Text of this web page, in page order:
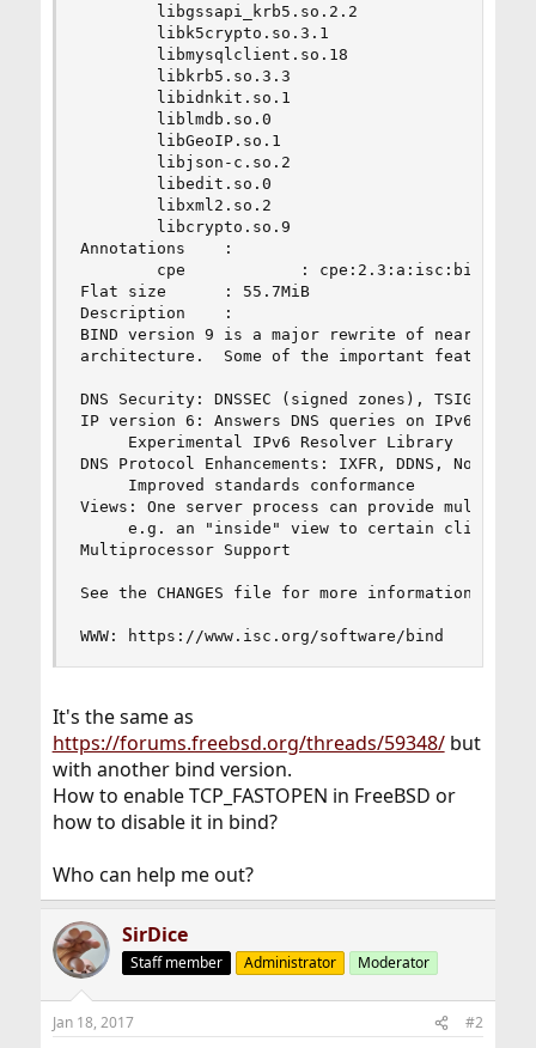
        libgssapi_krb5.so.2.2
        libk5crypto.so.3.1
        libmysqlclient.so.18
        libkrb5.so.3.3
        libidnkit.so.1
        liblmdb.so.0
        libGeoIP.so.1
        libjson-c.so.2
        libedit.so.0
        libxml2.so.2
        libcrypto.so.9
Annotations    :
cpe            :
Flat size      : 55.7MiB
Description    :
BIND version 9 is a major rewrite of nearly all
architecture.  Some of the important features
DNS Security: DNSSEC (signed zones), TSIG
IP version 6: Answers DNS queries on IPv6
     Experimental IPv6 Resolver Library
DNS Protocol Enhancements: IXFR, DDNS, Notify,
     Improved standards conformance
Views: One server process can provide multiple
e.g. an "inside" view to certain clients,
Multiprocessor Support
See the CHANGES file for more information on
WWW: https://www.isc.org/software/bind
It's the same as
https://forums.freebsd.org/threads/59348/but
with another bind version.
How to enable TCP_FASTOPEN in FreeBSD or
how to disable it in bind?
Who can help me out?
SirDice
Staff member Administrator Moderator
Jan 18, 2017 #2